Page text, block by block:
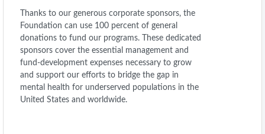
Thanks to our generous corporate sponsors, the
Foundation can use 100 percent of general
donations to fund our programs. These dedicated
sponsors cover the essential management and
fund-development expenses necessary to grow
and support our efforts to bridge the gap in
mental health for underserved populations in the
United States and worldwide.